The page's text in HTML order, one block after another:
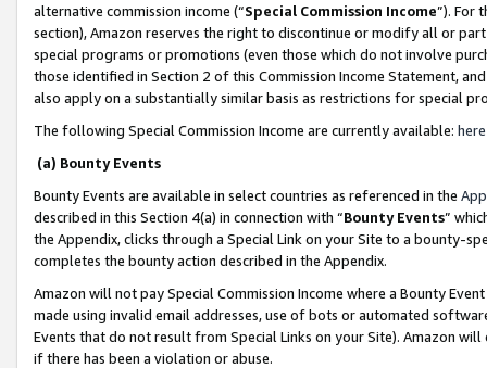
alternative commission income (“Special Commission Income”). For
section), Amazon reserves the right to discontinue or modify all or
special programs or promotions (even those which do not involve
those identified in Section 2 of this Commission Income Statement,
also apply on a substantially similar basis as restrictions for special
The following Special Commission Income are currently available: here
(a) Bounty Events
Bounty Events are available in select countries as referenced in the
described in this Section 4(a) in connection with “Bounty Events”
the Appendix, clicks through a Special Link on your Site to a bounty-
completes the bounty action described in the Appendix.
Amazon will not pay Special Commission Income where a Bounty
made using invalid email addresses, use of bots or automated
Events that do not result from Special Links on your Site). Amazon
if there has been a violation or abuse.